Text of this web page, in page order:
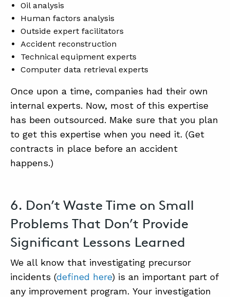
Oil analysis
Human factors analysis
Outside expert facilitators
Accident reconstruction
Technical equipment experts
Computer data retrieval experts
Once upon a time, companies had their own
internal experts. Now, most of this expertise
has been outsourced. Make sure that you plan
to get this expertise when you need it. (Get
contracts in place before an accident
happens.)
6. Don’t Waste Time on Small
Problems That Don’t Provide
Significant Lessons Learned
We all know that investigating precursor
incidents (defined here) is an important part of
any improvement program. Your investigation